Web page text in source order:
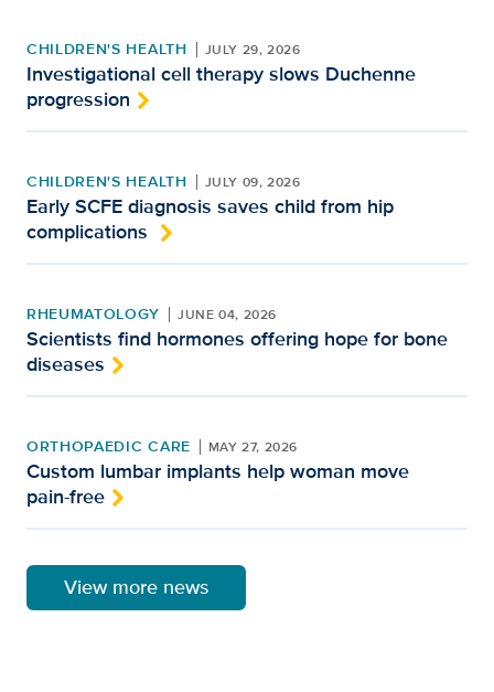
CHILDREN'S HEALTH JULY 29, 2026
Investigational cell therapy slows Duchenne
progression
CHILDREN'S HEALTH JULY 09, 2026
Early SCFE diagnosis saves child from hip
complications
RHEUMATOLOGY JUNE 04, 2026
Scientists find hormones offering hope for bone
diseases
ORTHOPAEDIC CARE MAY 27, 2026
Custom lumbar implants help woman move
pain-free
View more news